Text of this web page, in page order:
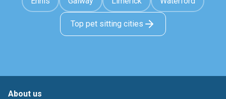
Top pet sitting cities
About us